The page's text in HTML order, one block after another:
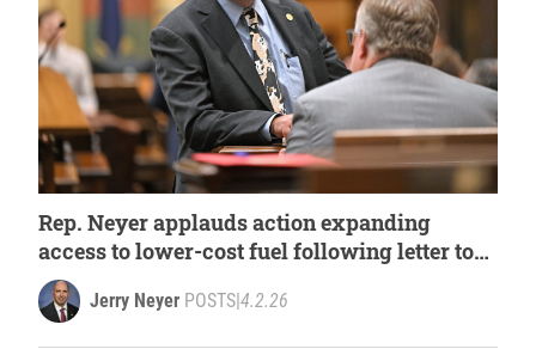
Rep. Neyer applauds action expanding
access to lower-cost fuel following letter to
governor
Jerry Neyer POSTS 4.2.26